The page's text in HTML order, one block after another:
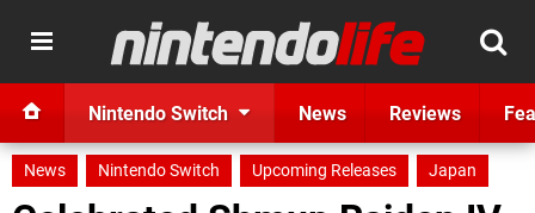
Nintendo Switch News Reviews
News Nintendo Switch Upcoming Releases Japan